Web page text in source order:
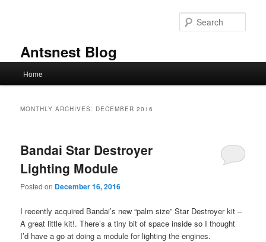
Antsnest Blog
Home
MONTHLY ARCHIVES: DECEMBER 2016
Bandai Star Destroyer
Lighting Module
Posted on December 16, 2016
I recently acquired Bandai’s new “palm size” Star Destroyer kit –
A great little kit!. There’s a tiny bit of space inside so I thought
I’d have a go at doing a module for lighting the engines.